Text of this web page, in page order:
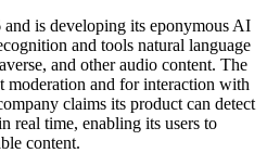
is developing its eponymous AI
and tools natural language
and other audio content. The
moderation and for interaction with
claims its product can detect
real time, enabling its users to
content.